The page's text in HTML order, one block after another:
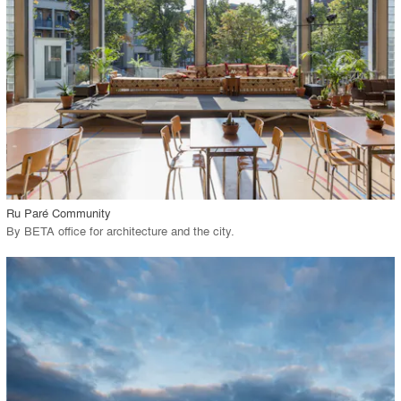
call_made View Project
Ru Paré Community
By BETA office for architecture and the city.